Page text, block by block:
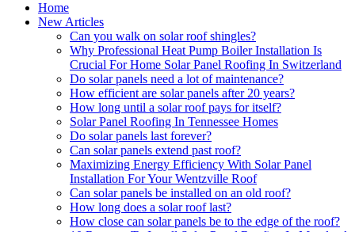
Home
New Articles
Can you walk on solar roof shingles?
Why Professional Heat Pump Boiler Installation Is
Crucial For Home Solar Panel Roofing In Switzerland
Do solar panels need a lot of maintenance?
How efficient are solar panels after 20 years?
How long until a solar roof pays for itself?
Solar Panel Roofing In Tennessee Homes
Do solar panels last forever?
Can solar panels extend past roof?
Maximizing Energy Efficiency With Solar Panel
Installation For Your Wentzville Roof
Can solar panels be installed on an old roof?
How long does a solar roof last?
How close can solar panels be to the edge of the roof?